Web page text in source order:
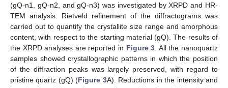
(gQ-n1, gQ-n2, and gQ-n3) was investigated by XRPD and HR-
TEM analysis. Rietveld refinement of the diffractograms was
carried out to quantify the crystallite size range and amorphous
content, with respect to the starting material (gQ). The results of
the XRPD analyses are reported in Figure 3 . All the nanoquartz
samples showed crystallographic patterns in which the position
of the diffraction peaks was largely preserved, with regard to
pristine quartz (gQ) (Figure 3A). Reductions in the intensity and